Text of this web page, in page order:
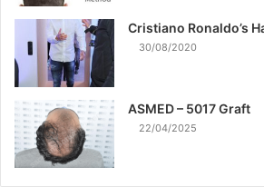
Cristiano Ronaldo’s
30/08/2020
ASMED – 5017 Graft
22/04/2025